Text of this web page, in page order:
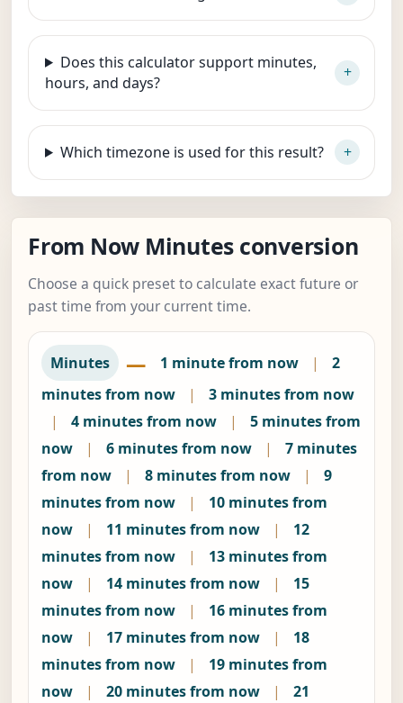
Does this calculator support minutes,
hours, and days?
Which timezone is used for this result?
From Now Minutes conversion
Choose a quick preset to calculate exact future or
past time from your current time.
Minutes — 1 minute from now |
2
minutes from now
|
3 minutes from now
|
4 minutes from now |
5 minutes from
now
| 6 minutes from now |
7 minutes
from now
| 8 minutes from now |
9
minutes from now
|
10 minutes from
now
| 11 minutes from now |
12
minutes from now
|
13 minutes from
now
| 14 minutes from now |
15
minutes from now
|
16 minutes from
now
| 17 minutes from now |
18
minutes from now
|
19 minutes from
now
| 20 minutes from now |
21